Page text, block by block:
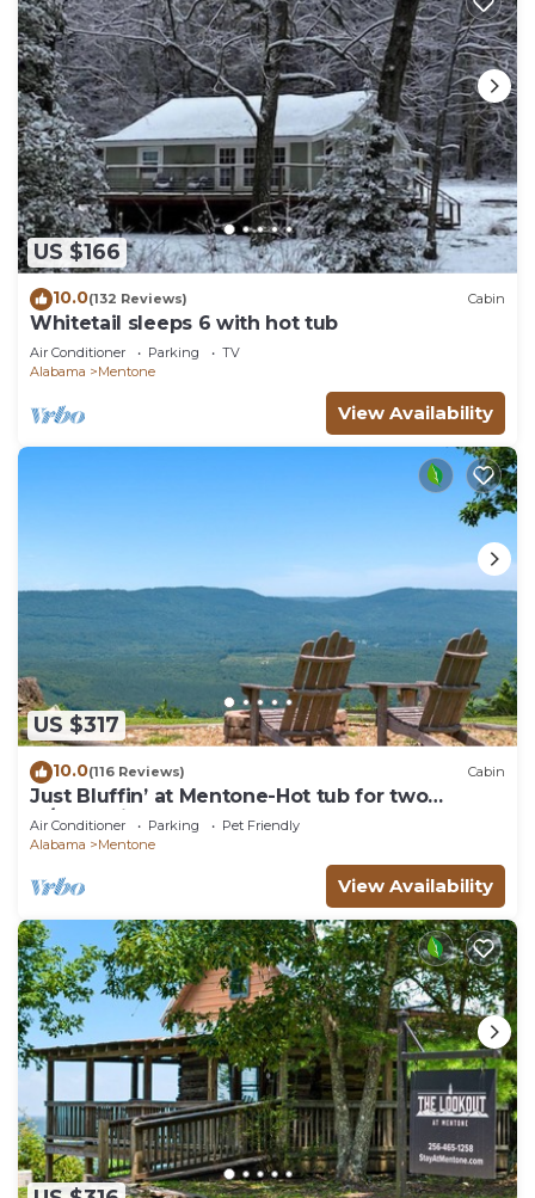
US $166
10.0(132 Reviews) Cabin
Whitetail sleeps 6 with hot tub
Air Conditioner Parking
TV
Alabama
Mentone
View Availability
US $317
10.0(116 Reviews) Cabin
Just Bluffin’ at Mentone-Hot tub for two
w/brow views!
Air Conditioner Parking
Pet Friendly
Alabama
Mentone
View Availability